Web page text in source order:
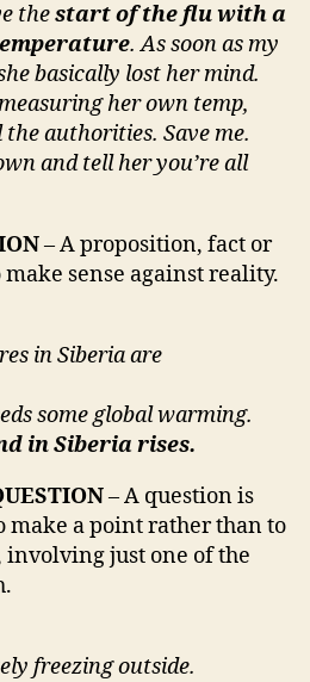
thestart of the flu with a
temperature. As soon as my
basically lost her mind.
her own temp,
authorities. Save me.
and tell her you’re all
– A proposition, fact or
sense against reality.
in Siberia are
some global warming.
in Siberia rises.
– A question is
make a point rather than to
just one of the
freezing outside.